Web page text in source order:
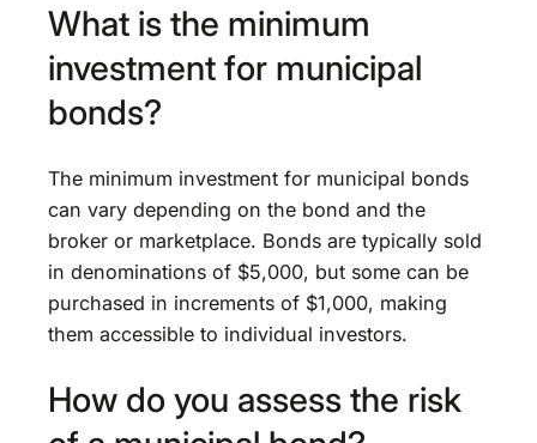
What is the minimum
investment for municipal
bonds?
The minimum investment for municipal bonds
can vary depending on the bond and the
broker or marketplace. Bonds are typically sold
in denominations of $5,000, but some can be
purchased in increments of $1,000, making
them accessible to individual investors.
How do you assess the risk